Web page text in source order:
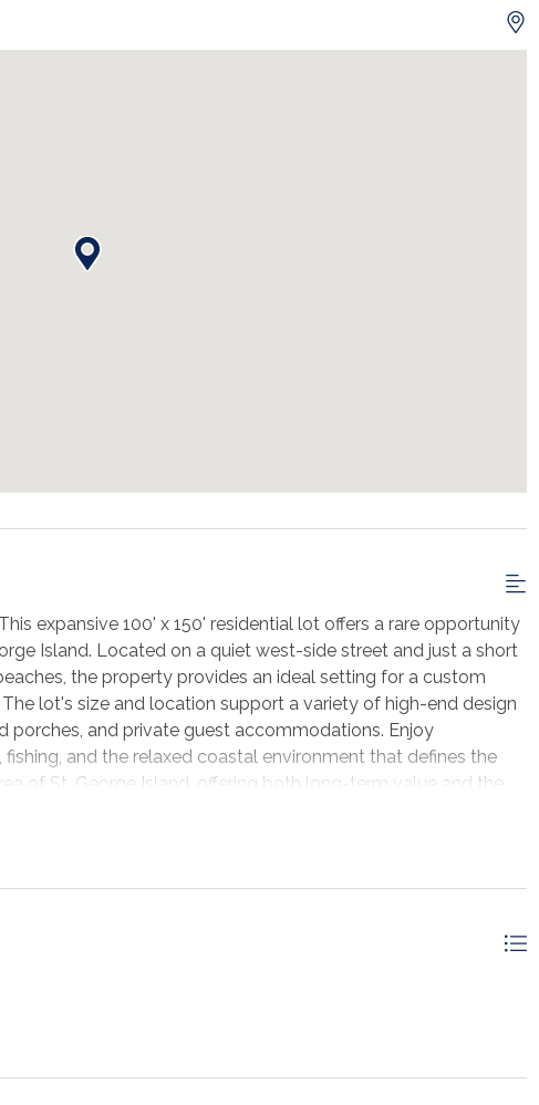
expansive 100' x 150' residential lot offers a rare opportunity
Island. Located on a quiet west-side street and just a short
the property provides an ideal setting for a custom
lot's size and location support a variety of high-end design
porches, and private guest accommodations. Enjoy
and the relaxed coastal environment that defines the
of St. George Island, offering both long-term value and the
or investment property.